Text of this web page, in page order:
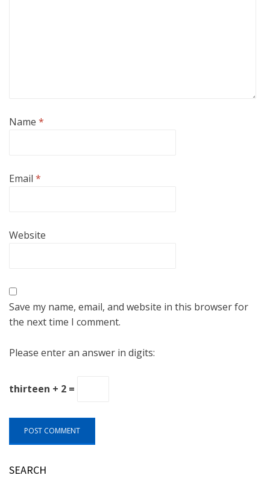
Name *
Email *
Website
Save my name, email, and website in this browser for
the next time I comment.
Please enter an answer in digits:
thirteen + 2 =
SEARCH